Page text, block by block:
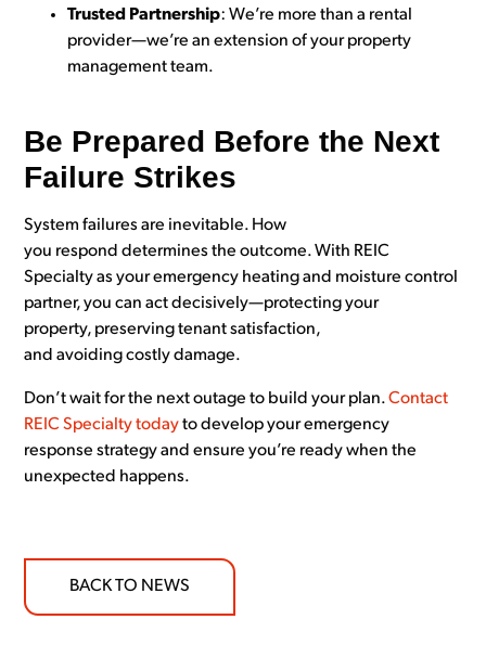
Trusted Partnership: We’re more than a rental
provider—we’re an extension of your property
management team.
Be Prepared Before the Next
Failure Strikes
System failures are inevitable. How
you respond determines the outcome. With REIC
Specialty as your emergency heating and moisture control
partner, you can act decisively—protecting your
property, preserving tenant satisfaction,
and avoiding costly damage.
Don’t wait for the next outage to build your plan.Contact
REIC Specialty todayto develop your emergency
response strategy and ensure you’re ready when the
unexpected happens.
BACK TO NEWS